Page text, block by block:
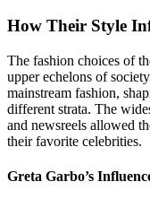
How Their Style
The fashion choices of
upper echelons of
mainstream fashion,
different strata. The
and newsreels allowed
their favorite celebrities.
Greta Garbo’s